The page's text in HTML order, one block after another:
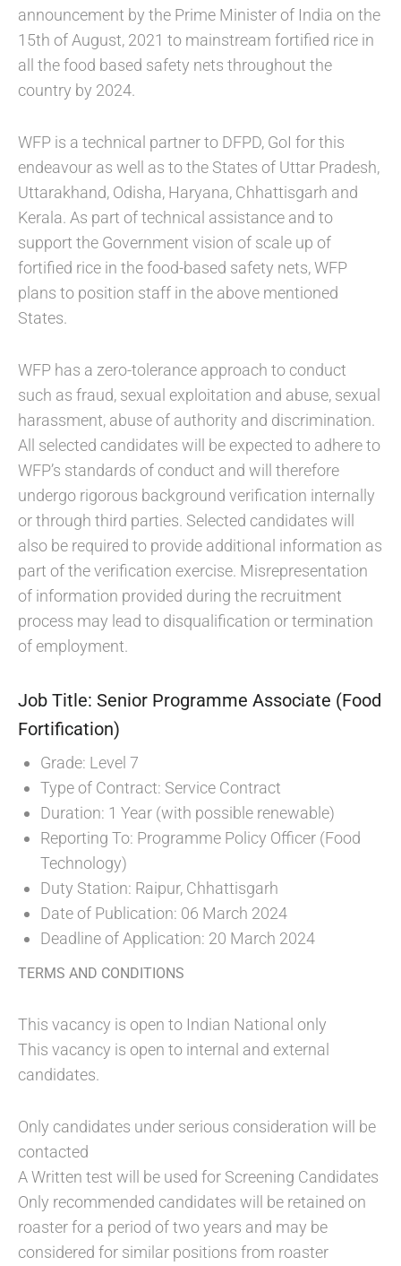
announcement by the Prime Minister of India on the
15th of August, 2021 to mainstream fortified rice in
all the food based safety nets throughout the
country by 2024.
WFP is a technical partner to DFPD, GoI for this
endeavour as well as to the States of Uttar Pradesh,
Uttarakhand, Odisha, Haryana, Chhattisgarh and
Kerala. As part of technical assistance and to
support the Government vision of scale up of
fortified rice in the food-based safety nets, WFP
plans to position staff in the above mentioned
States.
WFP has a zero-tolerance approach to conduct
such as fraud, sexual exploitation and abuse, sexual
harassment, abuse of authority and discrimination.
All selected candidates will be expected to adhere to
WFP’s standards of conduct and will therefore
undergo rigorous background verification internally
or through third parties. Selected candidates will
also be required to provide additional information as
part of the verification exercise. Misrepresentation
of information provided during the recruitment
process may lead to disqualification or termination
of employment.
Job Title: Senior Programme Associate (Food
Fortification)
Grade: Level 7
Type of Contract: Service Contract
Duration: 1 Year (with possible renewable)
Reporting To: Programme Policy Officer (Food
Technology)
Duty Station: Raipur, Chhattisgarh
Date of Publication: 06 March 2024
Deadline of Application: 20 March 2024
TERMS AND CONDITIONS
This vacancy is open to Indian National only
This vacancy is open to internal and external
candidates.
Only candidates under serious consideration will be
contacted
A Written test will be used for Screening Candidates
Only recommended candidates will be retained on
roaster for a period of two years and may be
considered for similar positions from roaster